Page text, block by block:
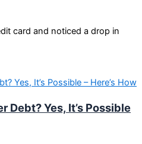
card and noticed a drop in
Debt? Yes, It’s Possible